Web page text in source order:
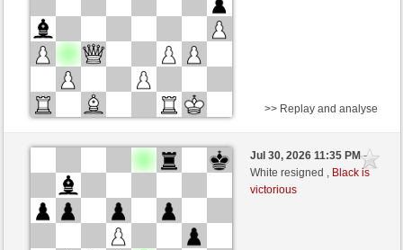
Black
Stockfish AI level 5
White
scarsone (1278)
Time control: 5 minutes/side + 8 seconds/move
>> Replay and analyse
Jul 30, 2026 11:35 PM-
White resigned , Black is
victorious